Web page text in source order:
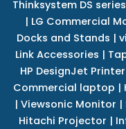
Thinksystem DS series
| LG Commercial
Docks and Stands |
Link Accessories |
HP DesignJet Printer
Commercial laptop |
| Viewsonic Monitor |
Hitachi Projector |